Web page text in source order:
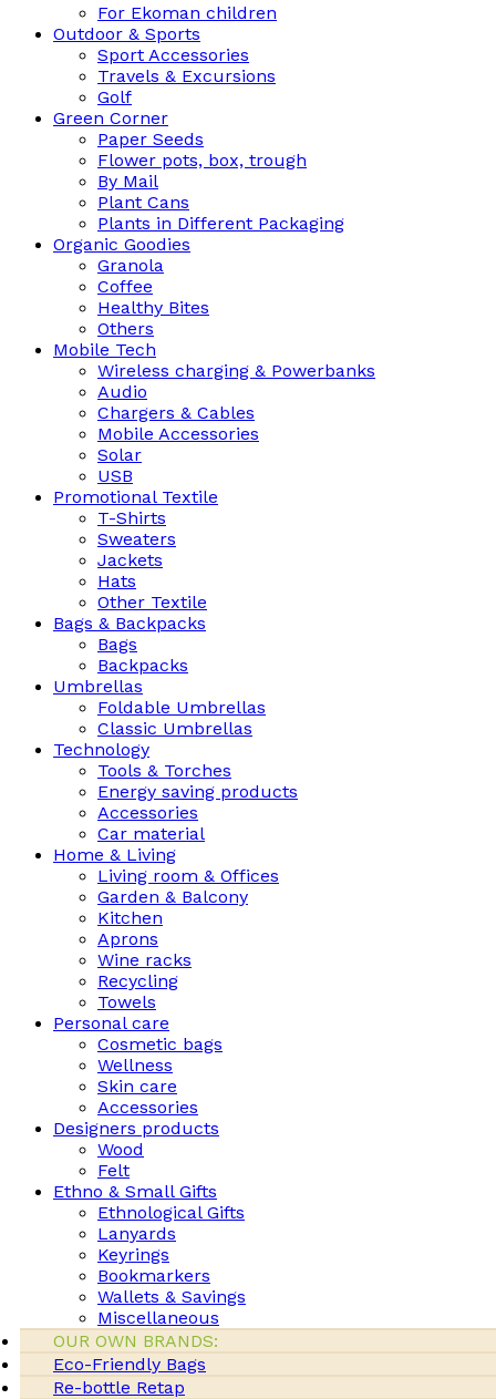
For Ekoman children
Outdoor & Sports
Sport Accessories
Travels & Excursions
Golf
Green Corner
Paper Seeds
Flower pots, box, trough
By Mail
Plant Cans
Plants in Different Packaging
Organic Goodies
Granola
Coffee
Healthy Bites
Others
Mobile Tech
Wireless charging & Powerbanks
Audio
Chargers & Cables
Mobile Accessories
Solar
USB
Promotional Textile
T-Shirts
Sweaters
Jackets
Hats
Other Textile
Bags & Backpacks
Bags
Backpacks
Umbrellas
Foldable Umbrellas
Classic Umbrellas
Technology
Tools & Torches
Energy saving products
Accessories
Car material
Home & Living
Living room & Offices
Garden & Balcony
Kitchen
Aprons
Wine racks
Recycling
Towels
Personal care
Cosmetic bags
Wellness
Skin care
Accessories
Designers products
Wood
Felt
Ethno & Small Gifts
Ethnological Gifts
Lanyards
Keyrings
Bookmarkers
Wallets & Savings
Miscellaneous
OUR OWN BRANDS:
Eco-Friendly Bags
Re-bottle Retap